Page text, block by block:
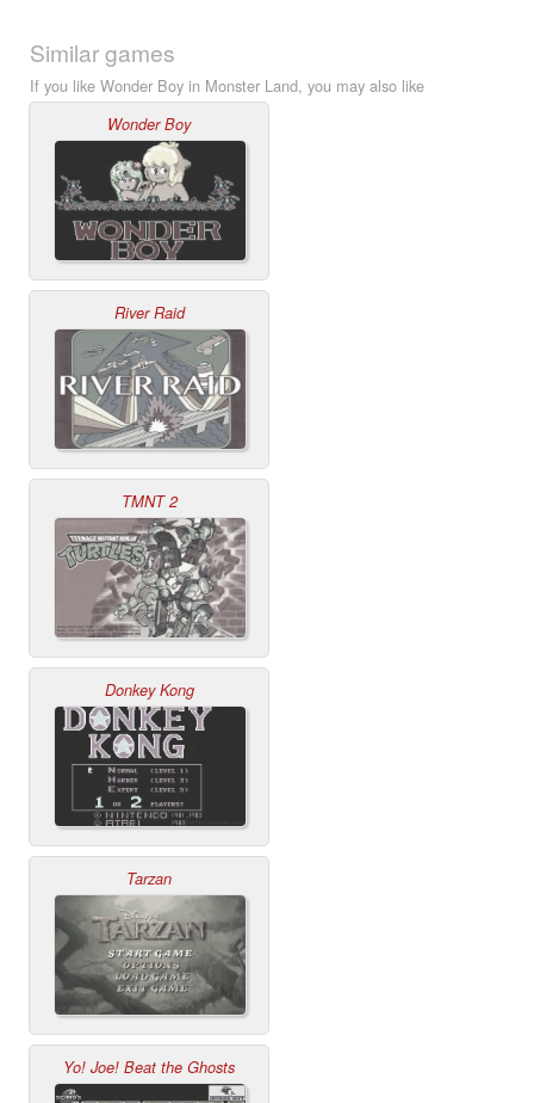
Similar games
If you like Wonder Boy in Monster Land, you may also like
Wonder Boy
River Raid
TMNT 2
Donkey Kong
Tarzan
Yo! Joe! Beat the Ghosts